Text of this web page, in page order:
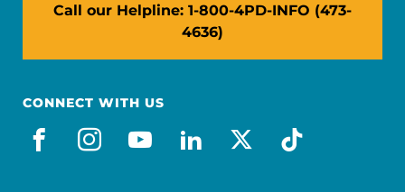
Call our Helpline: 1-800-4PD-INFO (473-
4636)
CONNECT WITH US
facebook
instagram
youtube
linkedin
x-socialtiktok